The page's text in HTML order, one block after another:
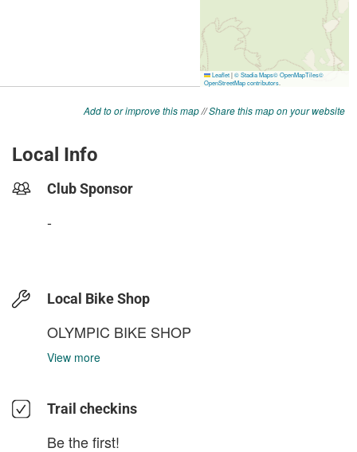
Add to or improve this map//Share this map on your website
Local Info
Club Sponsor
-
Local Bike Shop
OLYMPIC BIKE SHOP
View more
Trail checkins
Be the first!